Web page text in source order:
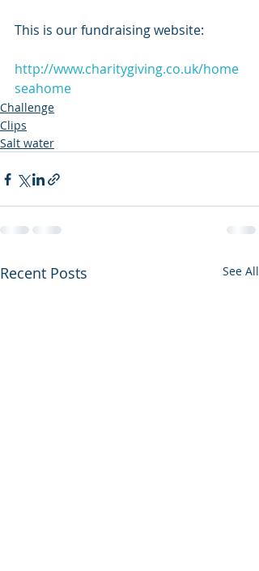
This is our fundraising website:
http://www.charitygiving.co.uk/home
seahome
Challenge
Clips
Salt water
Recent Posts See All